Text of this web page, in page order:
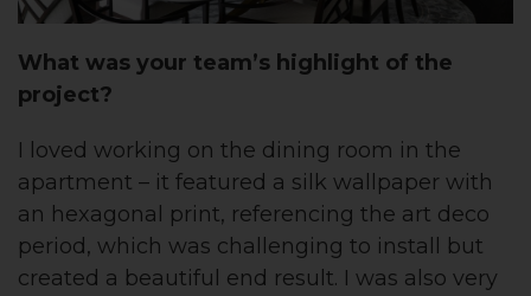
What was your team’s highlight of the
project?
I loved working on the dining room in the
apartment – it featured a silk wallpaper with
an hexagonal print, referencing the art deco
period, which was challenging to install but
created a beautiful end result. I was also very